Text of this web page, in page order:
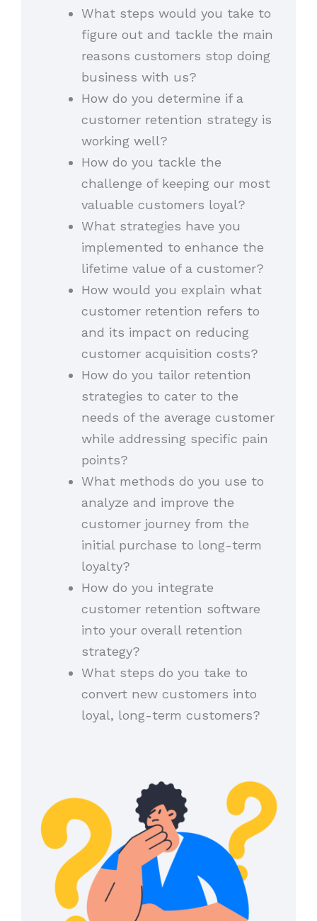
What steps would you take to
figure out and tackle the main
reasons customers stop doing
business with us?
How do you determine if a
customer retention strategy is
working well?
How do you tackle the
challenge of keeping our most
valuable customers loyal?
What strategies have you
implemented to enhance the
lifetime value of a customer?
How would you explain what
customer retention refers to
and its impact on reducing
customer acquisition costs?
How do you tailor retention
strategies to cater to the
needs of the average customer
while addressing specific pain
points?
What methods do you use to
analyze and improve the
customer journey from the
initial purchase to long-term
loyalty?
How do you integrate
customer retention software
into your overall retention
strategy?
What steps do you take to
convert new customers into
loyal, long-term customers?